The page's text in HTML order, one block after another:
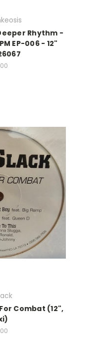
Rhythm -
EP-006 - 12"
Combat (12",